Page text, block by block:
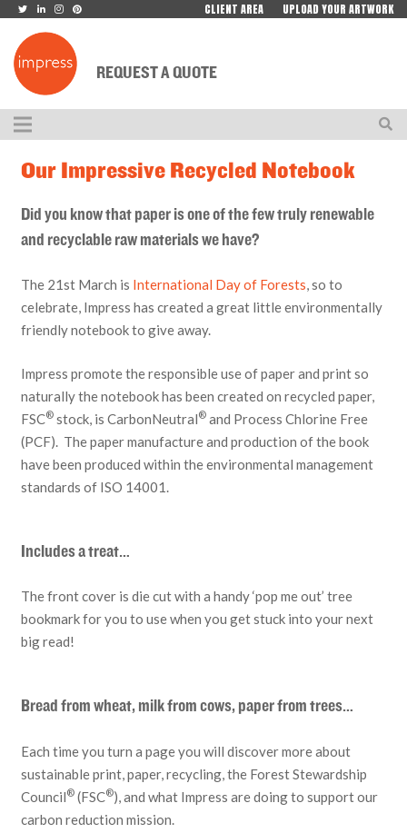
CLIENT AREA UPLOAD YOUR ARTWORK
REQUEST A QUOTE
Our Impressive Recycled Notebook
Did you know that paper is one of the few truly renewable
and recyclable raw materials we have?
The 21st March is International Day of Forests, so to
celebrate, Impress has created a great little environmentally
friendly notebook to give away.
Impress promote the responsible use of paper and print so
naturally the notebook has been created on recycled paper,
FSC®stock, is CarbonNeutral®and Process Chlorine Free
(PCF). The paper manufacture and production of the book
have been produced within the environmental management
standards of ISO 14001.
Includes a treat…
The front cover is die cut with a handy ‘pop me out’ tree
bookmark for you to use when you get stuck into your next
big read!
Bread from wheat, milk from cows, paper from trees…
Each time you turn a page you will discover more about
sustainable print, paper, recycling, the Forest Stewardship
Council®(FSC®), and what Impress are doing to support our
carbon reduction mission.